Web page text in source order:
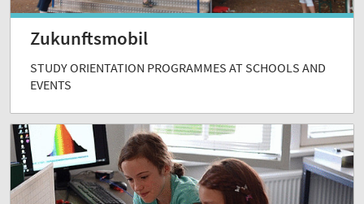
Zukunftsmobil
STUDY ORIENTATION PROGRAMMES AT SCHOOLS AND
EVENTS